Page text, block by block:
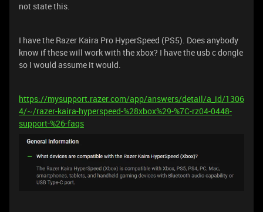
not state this.
I have the Razer Kaira Pro HyperSpeed (PS5). Does anybody
know if these will work with the xbox? I have the usb c dongle
so I would assume it would.
https://mysupport.razer.com/app/answers/detail/a_id/1306
4/~/razer-kaira-hyperspeed-%28xbox%29-%7C-rz04-0448-
support-%26-faqs